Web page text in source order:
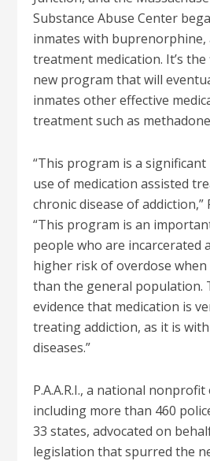
Substance Abuse Center
inmates with buprenorphine,
treatment medication. It’s
new program that will
inmates other effective
treatment such as
“This program is a
use of medication assisted
chronic disease of addiction,”
“This program is an
people who are incarcerated
higher risk of overdose when
than the general population.
evidence that medication is
treating addiction, as it is
diseases.”
P.A.A.R.I., a national
including more than 460
33 states, advocated on
legislation that spurred the